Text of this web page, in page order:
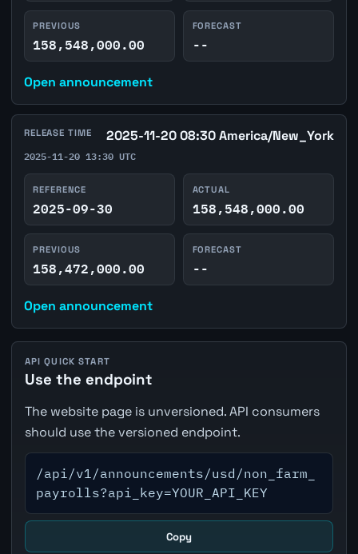
PREVIOUS
158,548,000.00
FORECAST
--
Open announcement
RELEASE TIME 2025-11-20 08:30 America/New_York
2025-11-20 13:30 UTC
REFERENCE
2025-09-30
ACTUAL
158,548,000.00
PREVIOUS
158,472,000.00
FORECAST
--
Open announcement
API QUICK START
Use the endpoint
The website page is unversioned. API consumers
should use the versioned endpoint.
/api/v1/announcements/usd/non_farm_
payrolls?api_key=YOUR_API_KEY
Copy